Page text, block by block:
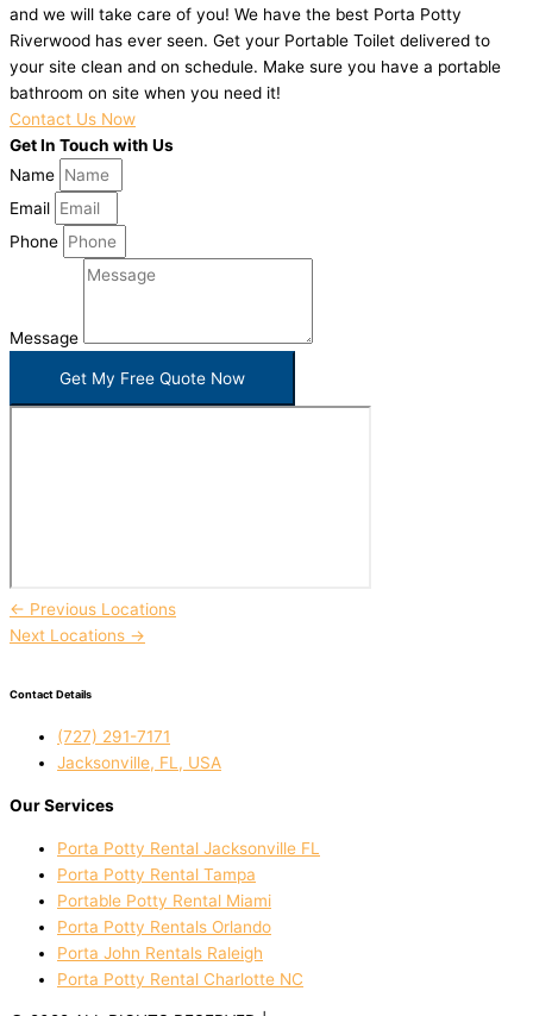
and we will take care of you! We have the best Porta Potty
Riverwood has ever seen. Get your Portable Toilet delivered to
your site clean and on schedule. Make sure you have a portable
bathroom on site when you need it!
Contact Us Now
Get In Touch with Us
Name
Email
Phone
Message
Get My Free Quote Now
← Previous Locations
Next Locations →
Contact Details
(727) 291-7171
Jacksonville, FL, USA
Our Services
Porta Potty Rental Jacksonville FL
Porta Potty Rental Tampa
Portable Potty Rental Miami
Porta Potty Rentals Orlando
Porta John Rentals Raleigh
Porta Potty Rental Charlotte NC